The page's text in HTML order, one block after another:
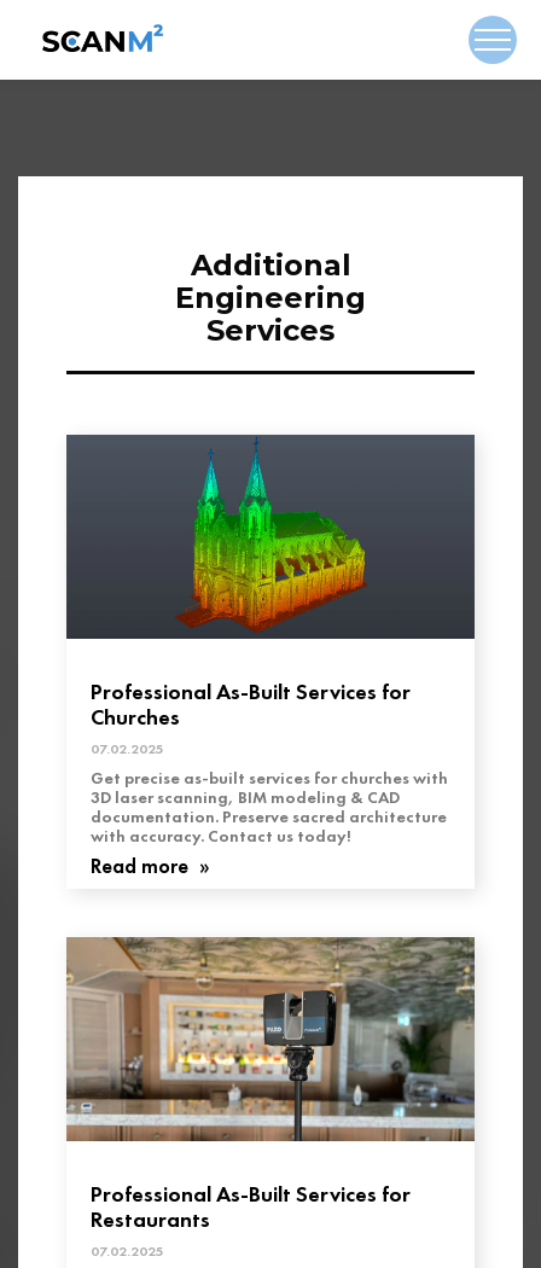
Additional
Engineering
Services
Professional As-Built Services for
Churches
07.02.2025
Get precise as-built services for churches with
3D laser scanning, BIM modeling & CAD
documentation. Preserve sacred architecture
with accuracy. Contact us today!
Read more
Professional As-Built Services for
Restaurants
07.02.2025